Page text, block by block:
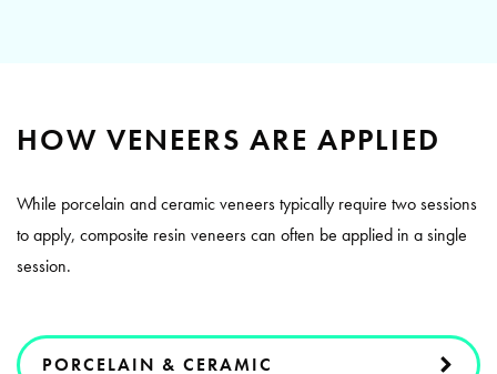
HOW VENEERS ARE APPLIED
While porcelain and ceramic veneers typically require two sessions
to apply, composite resin veneers can often be applied in a single
session.
PORCELAIN & CERAMIC